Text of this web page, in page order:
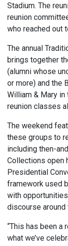
Stadium. The
reunion
who reached out
The annual
brings together
(alumni whose
or more) and the
William & Mary in
reunion classes
The weekend
these groups to
including then-
Collections open
Presidential
framework used
with
discourse
“This has been a
what we’ve